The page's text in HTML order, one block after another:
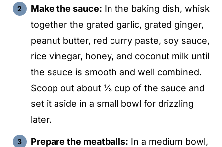
Make the sauce: In the baking dish, whisk
together the grated garlic, grated ginger,
peanut butter, red curry paste, soy sauce,
rice vinegar, honey, and coconut milk until
the sauce is smooth and well combined.
Scoop out about ⅓ cup of the sauce and
set it aside in a small bowl for drizzling
later.
Prepare the meatballs: In a medium bowl,